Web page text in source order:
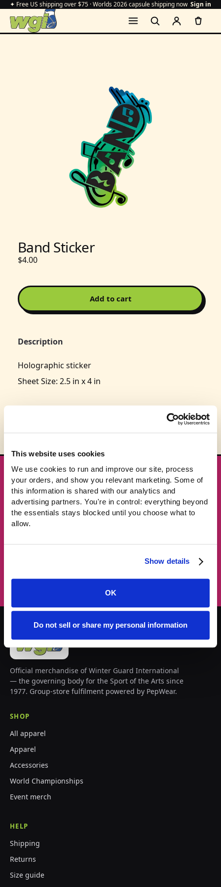
This website uses cookies
We use cookies to run and improve our site, process
your orders, and show you relevant marketing. Some of
this information is shared with our analytics and
advertising partners. You're in control: everything beyond
the essentials stays blocked until you choose what to
allow.
Show details
OK
Do not sell or share my personal information
✦ Free US shipping over $75 · Worlds 2026 capsule shipping now Sign in
Band Sticker
$4.00
Add to cart
Description
Holographic sticker
Sheet Size: 2.5 in x 4 in
★ GET THE DROPS FIRST
New gear emails, no spam.
Email address
Official merchandise of Winter Guard International
— the governing body for the Sport of the Arts since
1977. Group-store fulfilment powered by PepWear.
SHOP
All apparel
Apparel
Accessories
World Championships
Event merch
HELP
Shipping
Returns
Size guide